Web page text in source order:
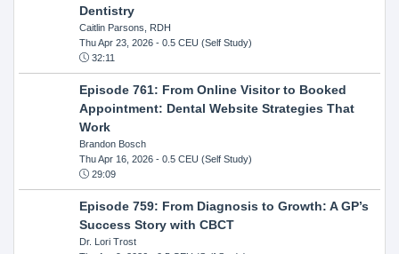
Dentistry
Caitlin Parsons, RDH
Thu Apr 23, 2026- 0.5 CEU (Self Study)
32:11
Episode 761: From Online Visitor to Booked
Appointment: Dental Website Strategies That
Work
Brandon Bosch
Thu Apr 16, 2026- 0.5 CEU (Self Study)
29:09
Episode 759: From Diagnosis to Growth: A GP’s
Success Story with CBCT
Dr. Lori Trost